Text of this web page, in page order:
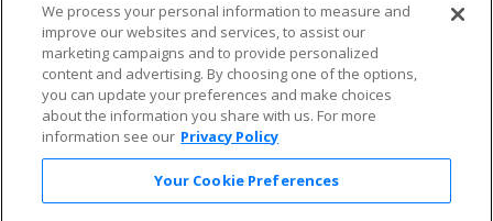
Allianz
Affirm
Privacy Policy
Consumer Privacy Rights
Do Not Sell or Share My
Personal Information
Privacy Preferences
COVID-19 Response
Enjoy $10 off your tickets — just download the app!
We process your personal information to measure and
improve our websites and services, to assist our
marketing campaigns and to provide personalized
content and advertising. By choosing one of the options,
you can update your preferences and make choices
about the information you share with us. For more
information see our Privacy Policy
Your Cookie Preferences